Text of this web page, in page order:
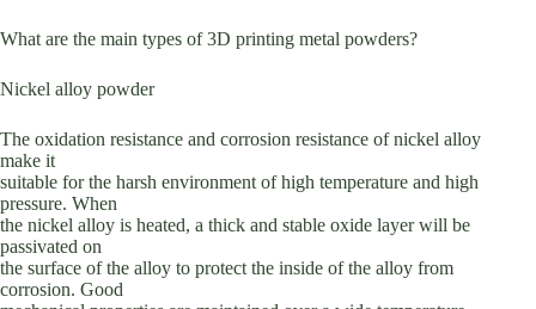
What are the main types of 3D printing metal powders?
Nickel alloy powder
The oxidation resistance and corrosion resistance of nickel alloy
make it
suitable for the harsh environment of high temperature and high
pressure. When
the nickel alloy is heated, a thick and stable oxide layer will be
passivated on
the surface of the alloy to protect the inside of the alloy from
corrosion. Good